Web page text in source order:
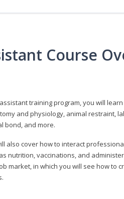
Course
training program, you will
and physiology, animal restraint,
bond, and more.
also cover how to interact
nutrition, vaccinations, and
market, in which you will see how to